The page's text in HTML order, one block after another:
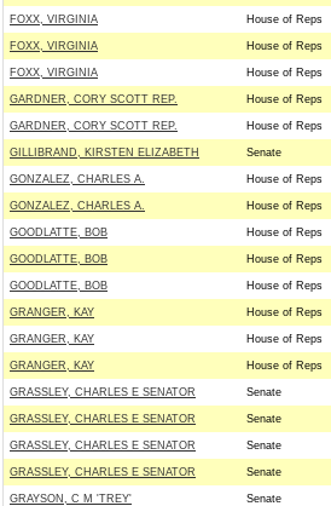
FOXX, VIRGINIA House of Reps
FOXX, VIRGINIA House of Reps
FOXX, VIRGINIA House of Reps
GARDNER, CORY SCOTT REP. House of Reps
GARDNER, CORY SCOTT REP. House of Reps
GILLIBRAND, KIRSTEN ELIZABETH Senate
GONZALEZ, CHARLES A. House of Reps
GONZALEZ, CHARLES A. House of Reps
GOODLATTE, BOB House of Reps
GOODLATTE, BOB House of Reps
GOODLATTE, BOB House of Reps
GRANGER, KAY House of Reps
GRANGER, KAY House of Reps
GRANGER, KAY House of Reps
GRASSLEY, CHARLES E SENATOR Senate
GRASSLEY, CHARLES E SENATOR Senate
GRASSLEY, CHARLES E SENATOR Senate
GRASSLEY, CHARLES E SENATOR Senate
GRAYSON, C M 'TREY' Senate